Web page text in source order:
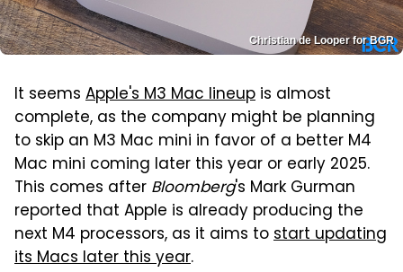
Christian de Looper for BGR
It seems Apple's M3 Mac lineup is almost
complete, as the company might be planning
to skip an M3 Mac mini in favor of a better M4
Mac mini coming later this year or early 2025.
This comes after Bloomberg's Mark Gurman
reported that Apple is already producing the
next M4 processors, as it aims tostart updating
its Macs later this year.